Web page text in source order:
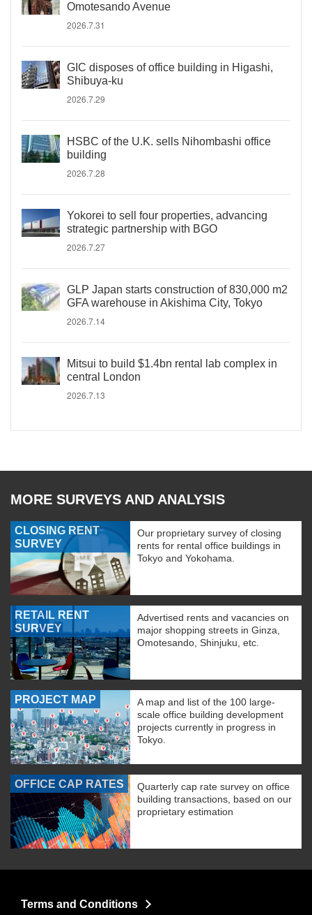
Omotesando Avenue
2026.7.31
GIC disposes of office building in Higashi,
Shibuya-ku
2026.7.29
HSBC of the U.K. sells Nihombashi office
building
2026.7.28
Yokorei to sell four properties, advancing
strategic partnership with BGO
2026.7.27
GLP Japan starts construction of 830,000 m2
GFA warehouse in Akishima City, Tokyo
2026.7.14
Mitsui to build $1.4bn rental lab complex in
central London
2026.7.13
MORE SURVEYS AND ANALYSIS
CLOSING RENT
SURVEY
Our proprietary survey of closing
rents for rental office buildings in
Tokyo and Yokohama.
RETAIL RENT
SURVEY
Advertised rents and vacancies on
major shopping streets in Ginza,
Omotesando, Shinjuku, etc.
PROJECT MAP
A map and list of the 100 large-
scale office building development
projects currently in progress in
Tokyo.
OFFICE CAP RATES
Quarterly cap rate survey on office
building transactions, based on our
proprietary estimation
Terms and Conditions